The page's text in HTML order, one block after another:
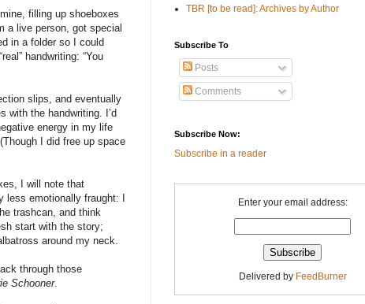
filling up shoeboxes
a live person, got special
in a folder so I could
handwriting: “You
slips, and eventually
with the handwriting. I’d
energy in my life
I did free up space
I will note that
emotionally fraught: I
trashcan, and think
start with the story;
around my neck.
through those
Schooner.
TBR [to be read]: Archives by Author
Subscribe To
Posts
Comments
Subscribe Now:
Subscribe in a reader
Enter your email address:
Delivered by FeedBurner